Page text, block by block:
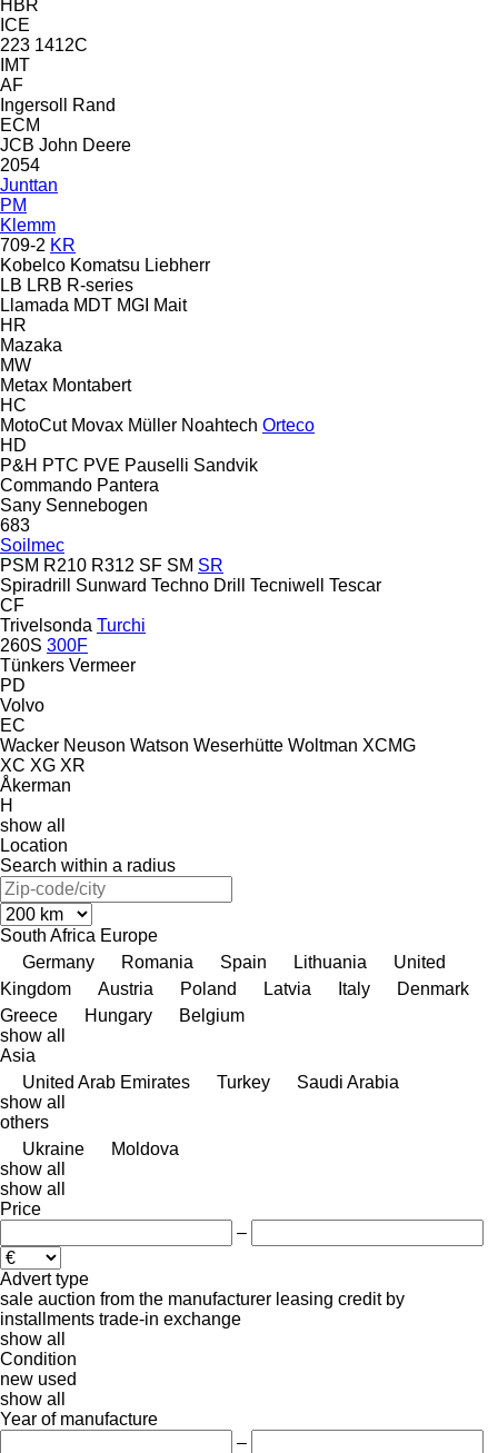
HBR
ICE
223 1412C
IMT
AF
Ingersoll Rand
ECM
JCB John Deere
2054
Junttan
PM
Klemm
709-2 KR
Kobelco Komatsu Liebherr
LB LRB R-series
Llamada MDT MGI Mait
HR
Mazaka
MW
Metax Montabert
HC
MotoCut Movax Müller Noahtech Orteco
HD
P&H PTC PVE Pauselli Sandvik
Commando Pantera
Sany Sennebogen
683
Soilmec
PSM R210 R312 SF SM SR
Spiradrill
Sunward Techno Drill Tecniwell
Tescar
CF
Trivelsonda Turchi
260S 300F
Tünkers Vermeer
PD
Volvo
EC
Wacker Neuson Watson Weserhütte Woltman XCMG
XC XG XR
Åkerman
H
show all
Location
Search within a radius
South Africa Europe
Germany
Romania Spain Lithuania
United
Kingdom
Austria Poland Latvia Italy
Denmark
Greece
Hungary
Belgium
show all
Asia
United Arab Emirates
Turkey
Saudi Arabia
show all
others
Ukraine
Moldova
show all
show all
Price
–
Advert type
sale auction from the manufacturer leasing credit by
installments trade-in exchange
show all
Condition
new used
show all
Year of manufacture
–